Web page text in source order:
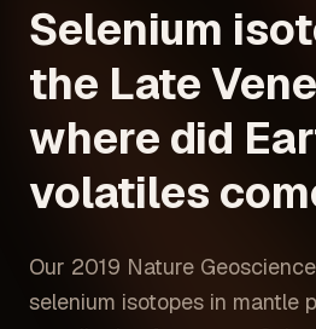
Selenium
the Late
where did
volatiles
Our 2019 Nature
selenium isotopes in mantle